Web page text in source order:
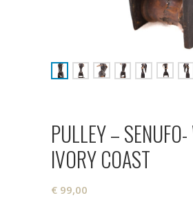
PULLEY –
IVORY COAST
€ 99,00